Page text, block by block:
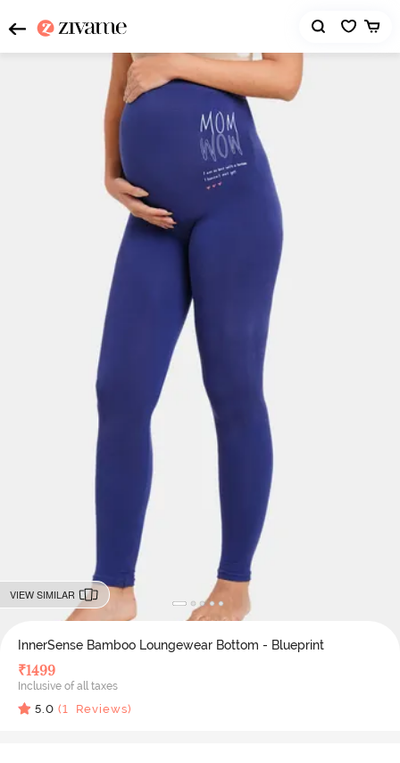
VIEW SIMILAR
InnerSense Bamboo Loungewear Bottom - Blueprint
₹1499
Inclusive of all taxes
5.0 (1 Reviews)